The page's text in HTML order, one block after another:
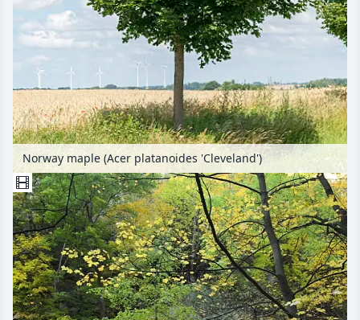
Norway maple (Acer platanoides 'Cleveland')